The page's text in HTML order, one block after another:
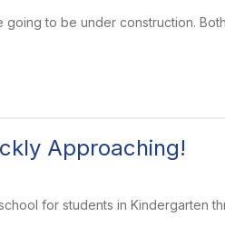
going to be under construction. Both
Approaching!
for students in Kindergarten